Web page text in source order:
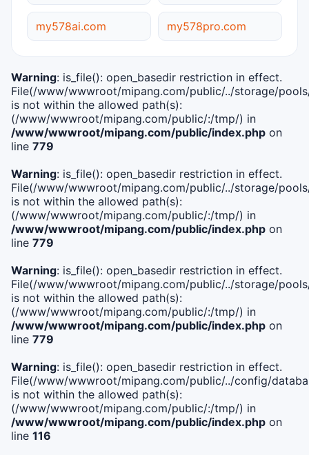
my578ai.com my578pro.com
Warning: is_file(): open_basedir restriction in effect.
File(/www/wwwroot/mipang.com/public/../storage/
is not within the allowed path(s):
(/www/wwwroot/mipang.com/public/:/tmp/) in
/www/wwwroot/mipang.com/public/index.php on
line 779
Warning: is_file(): open_basedir restriction in effect.
File(/www/wwwroot/mipang.com/public/../storage/
is not within the allowed path(s):
(/www/wwwroot/mipang.com/public/:/tmp/) in
/www/wwwroot/mipang.com/public/index.php on
line 779
Warning: is_file(): open_basedir restriction in effect.
File(/www/wwwroot/mipang.com/public/../storage/
is not within the allowed path(s):
(/www/wwwroot/mipang.com/public/:/tmp/) in
/www/wwwroot/mipang.com/public/index.php on
line 779
Warning: is_file(): open_basedir restriction in effect.
File(/www/wwwroot/mipang.com/public/../config/
is not within the allowed path(s):
(/www/wwwroot/mipang.com/public/:/tmp/) in
/www/wwwroot/mipang.com/public/index.php on
line 116